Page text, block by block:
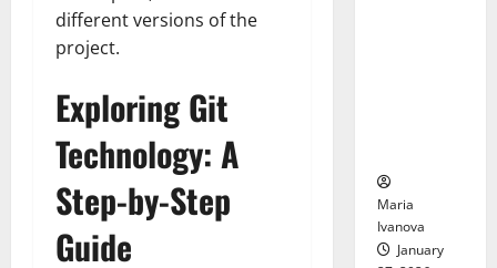
different versions of the
project.
Exploring Git
Technology: A
Step-by-Step
Guide
Maria
Ivanova
January